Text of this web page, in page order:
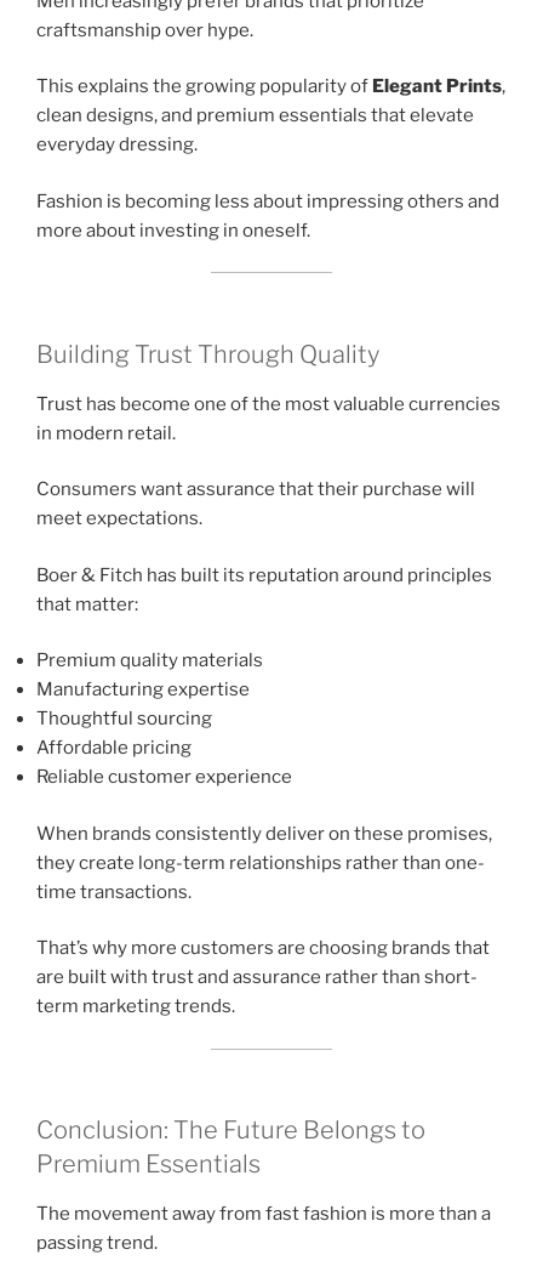
craftsmanship over hype.
This explains the growing popularity of Elegant Prints,
clean designs, and premium essentials that elevate
everyday dressing.
Fashion is becoming less about impressing others and
more about investing in oneself.
Building Trust Through Quality
Trust has become one of the most valuable currencies
in modern retail.
Consumers want assurance that their purchase will
meet expectations.
Boer & Fitch has built its reputation around principles
that matter:
Premium quality materials
Manufacturing expertise
Thoughtful sourcing
Affordable pricing
Reliable customer experience
When brands consistently deliver on these promises,
they create long-term relationships rather than one-
time transactions.
That’s why more customers are choosing brands that
are built with trust and assurance rather than short-
term marketing trends.
Conclusion: The Future Belongs to
Premium Essentials
The movement away from fast fashion is more than a
passing trend.